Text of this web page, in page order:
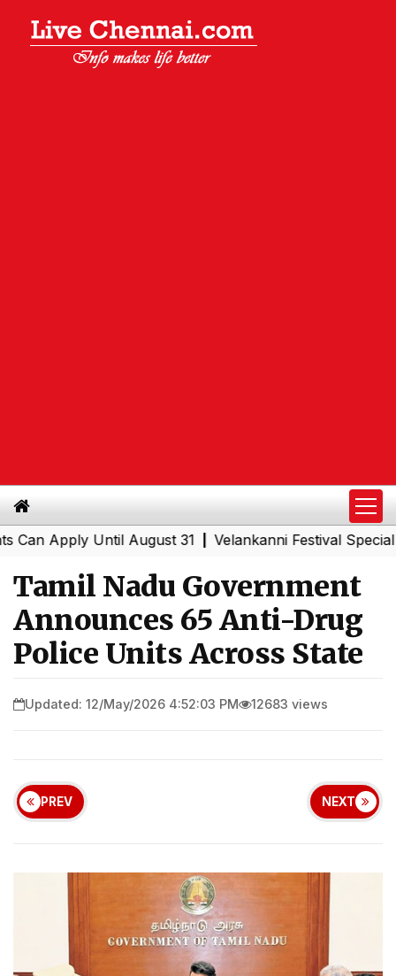
Until August 31|Velankanni Festival Special
Tamil Nadu Government
Announces 65 Anti-Drug
Police Units Across State
Updated: 12/May/2026 4:52:03 PM 12683 views
PREV NEXT